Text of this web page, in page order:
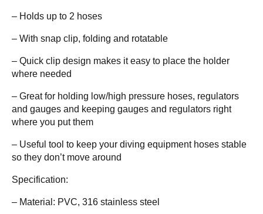
– Holds up to 2 hoses
– With snap clip, folding and rotatable
– Quick clip design makes it easy to place the holder
where needed
– Great for holding low/high pressure hoses, regulators
and gauges and keeping gauges and regulators right
where you put them
– Useful tool to keep your diving equipment hoses stable
so they don’t move around
Specification:
– Material: PVC, 316 stainless steel